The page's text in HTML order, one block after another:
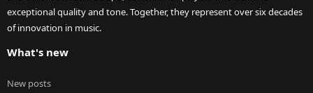
exceptional quality and tone. Together, they represent over six decades
of innovation in music.
What's new
New posts